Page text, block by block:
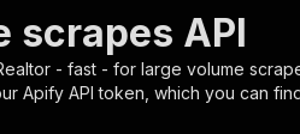
scrapes API
- fast - for large volume
Apify API token, which you can